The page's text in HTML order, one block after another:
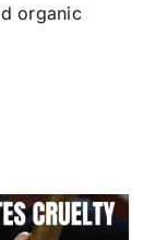
organic